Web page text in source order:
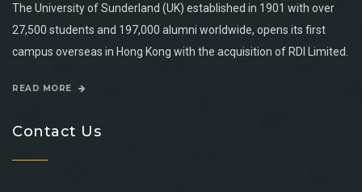
The University of Sunderland (UK) established in 1901 with over
27,500 students and 197,000 alumni worldwide, opens its first
campus overseas in Hong Kong with the acquisition of RDI Limited.
READ MORE
Contact Us